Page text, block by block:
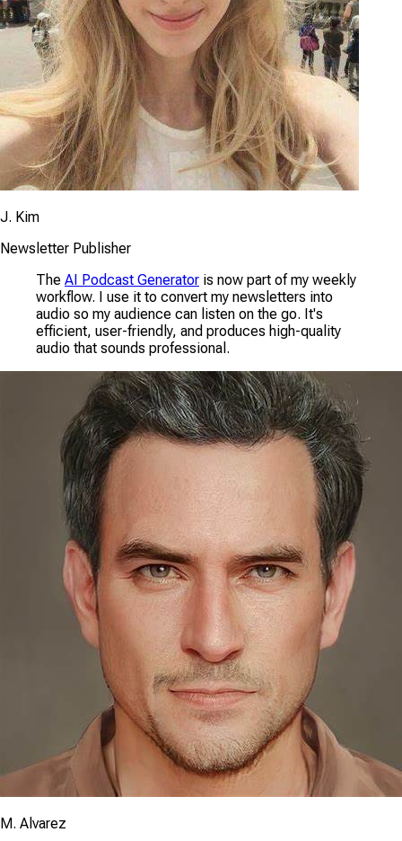
J. Kim
Newsletter Publisher
The AI Podcast Generator is now part of my weekly
workflow. I use it to convert my newsletters into
audio so my audience can listen on the go. It's
efficient, user-friendly, and produces high-quality
audio that sounds professional.
M. Alvarez